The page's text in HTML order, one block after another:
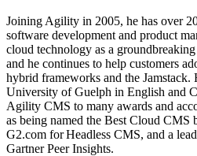
Joining Agility in 2005, he has over
software development and product
cloud technology as a
and he continues to help customers
hybrid frameworks and the Jamstack.
University of Guelph in English and
Agility CMS to many awards and
as being named the Best Cloud CMS
G2.com for Headless CMS, and a
Gartner Peer Insights.